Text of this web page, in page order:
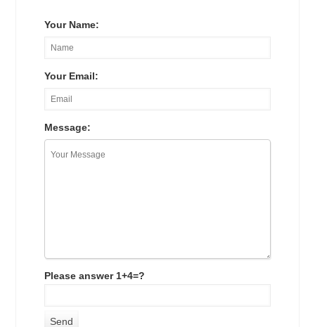
Your Name:
Your Email:
Message:
Please answer 1+4=?